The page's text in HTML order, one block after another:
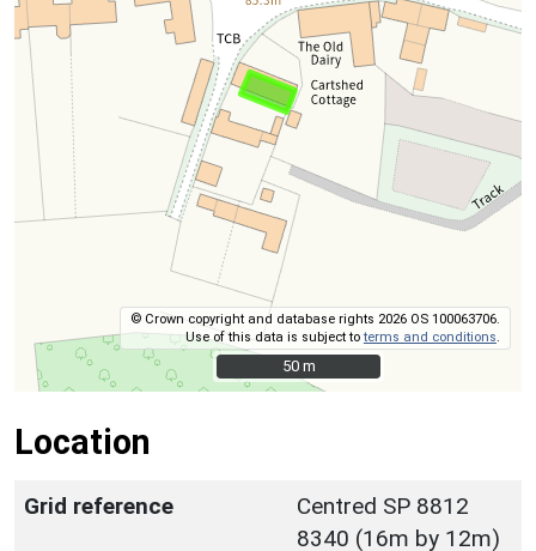
© Crown copyright and database rights 2026 OS 100063706.
Use of this data is subject toterms and conditions
50 m
50 m
Location
Grid reference
Centred SP 8812
8340 (16m by 12m)